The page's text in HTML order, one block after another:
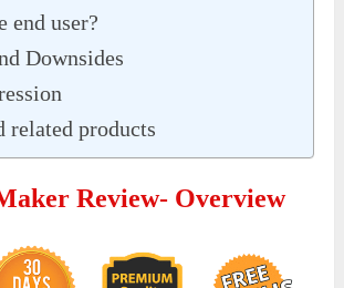
end user?
Downsides
related products
Review- Overview